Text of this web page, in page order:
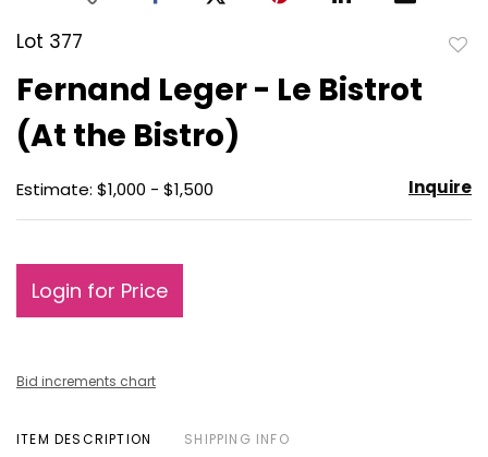
Lot 377
Fernand Leger - Le Bistrot
(At the Bistro)
Estimate: $1,000 - $1,500 Inquire
Login for Price
Bid increments chart
ITEM DESCRIPTION SHIPPING INFO